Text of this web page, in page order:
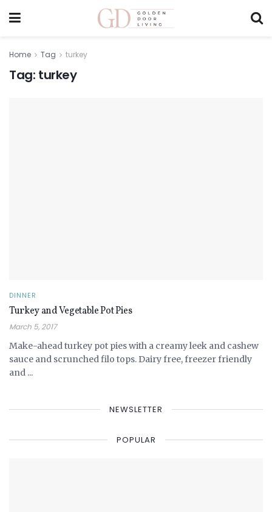
Home Tag turkey
Tag: turkey
DINNER
Turkey and Vegetable Pot Pies
March 5, 2017
Make-ahead turkey pot pies with a creamy leek and cashew
sauce and scrunched filo tops. Dairy free, freezer friendly
and ...
NEWSLETTER
POPULAR